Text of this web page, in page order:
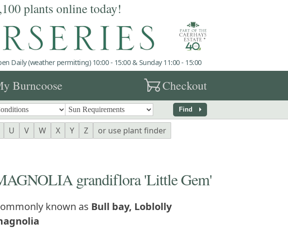
plants online today!
Daily (weather permitting) 10:00 - 15:00 & Sunday 11:00 - 15:00
Burncoose garden_cartCheckout
Find arrow_right
U V W X Y Z
or use plant finder
grandiflora 'Little Gem'
known as Bull bay, Loblolly